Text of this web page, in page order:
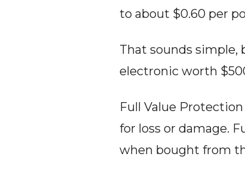
to about $0.60 per
That sounds simple,
electronic worth
Full Value
for loss or damage.
when bought from